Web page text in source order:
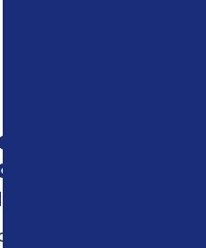
in
with
coverage
insurance